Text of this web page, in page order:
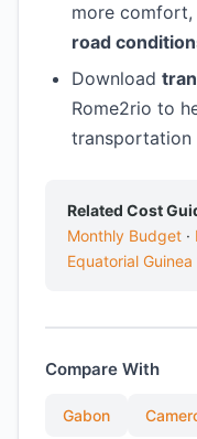
more
road
Download
Rome2rio to
transportation
Related Cost
Monthly Budget ·
Equatorial
Compare With
Gabon